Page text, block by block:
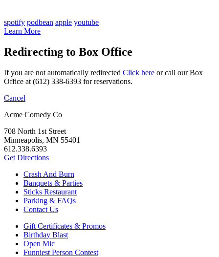
spotify podbean apple youtube
Learn More
Redirecting to Box Office
If you are not automatically redirected Click here or call our Box
Office at (612) 338-6393 for reservations.
Cancel
Acme Comedy Co
708 North 1st Street
Minneapolis, MN 55401
612.338.6393
Get Directions
Crash And Burn
Banquets & Parties
Sticks Restaurant
Parking & FAQs
Contact Us
Gift Certificates & Promos
Birthday Blast
Open Mic
Funniest Person Contest